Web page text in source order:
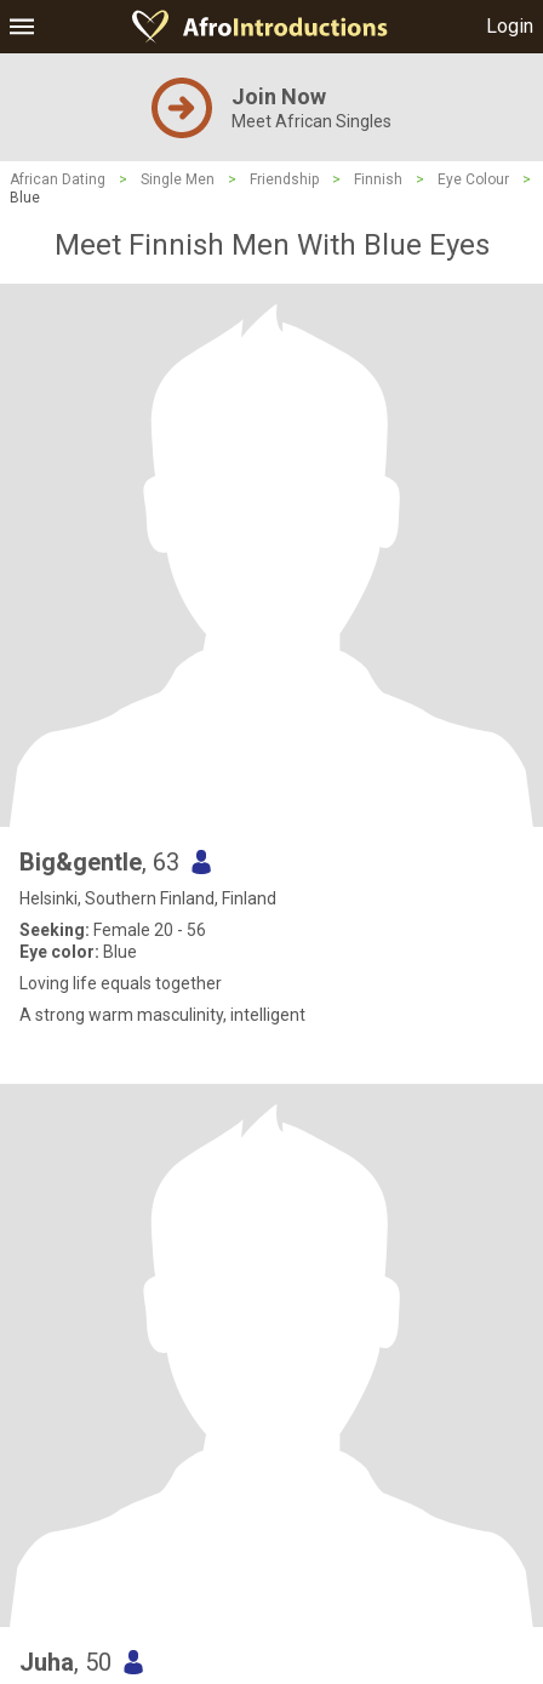
Login
Join Now
Meet African Singles
African Dating > Single Men > Friendship > Finnish > Eye Colour
>
Blue
Meet Finnish Men With Blue Eyes
Big&gentle, 63
Helsinki, Southern Finland, Finland
Seeking: Female 20 - 56
Eye color: Blue
Loving life equals together
A strong warm masculinity, intelligent
Juha, 50